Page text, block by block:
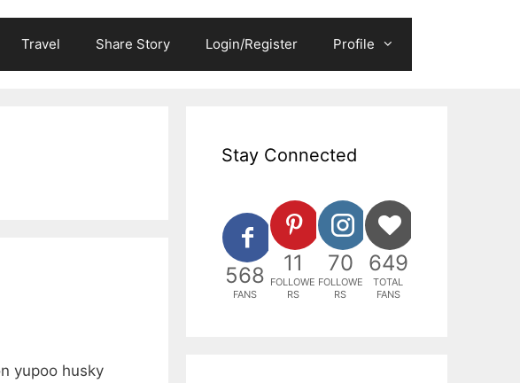
Travel Share Story Login/Register Profile
yupoo husky
Stay Connected
568
FANS
11
FOLLOWE
RS
70
FOLLOWE
RS
649
TOTAL
FANS